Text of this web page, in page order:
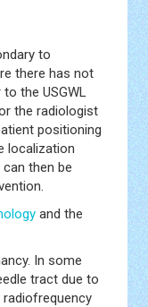
to
there has not
the USGWL
the radiologist
positioning
localization
then be
and the
In some
tract due to